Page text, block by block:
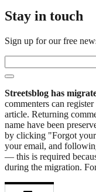
Stay in touch
Sign up for our free
Streetsblog has
commenters can
article. Returning
name have been
by clicking "Forgot
your email, and
— this is required
during the migration.